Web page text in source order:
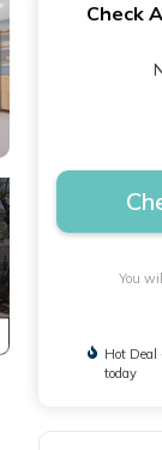
Check
You
Hot
today